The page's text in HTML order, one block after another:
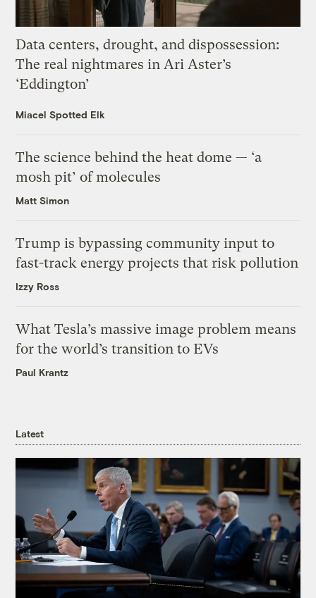
Data centers, drought, and dispossession:
The real nightmares in Ari Aster’s
‘Eddington’
Miacel Spotted Elk
The science behind the heat dome — ‘a
mosh pit’ of molecules
Matt Simon
Trump is bypassing community input to
fast-track energy projects that risk pollution
Izzy Ross
What Tesla’s massive image problem means
for the world’s transition to EVs
Paul Krantz
Latest